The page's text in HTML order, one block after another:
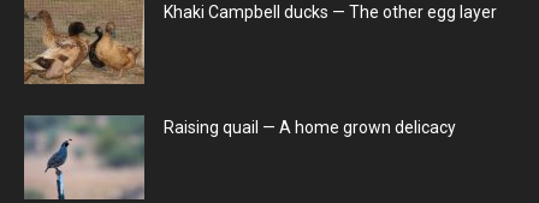
Khaki Campbell ducks — The other egg layer
Raising quail — A home grown delicacy